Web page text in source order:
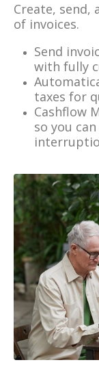
Create,
of invoices.
Send
with fully
taxes for
Cashflow
so you